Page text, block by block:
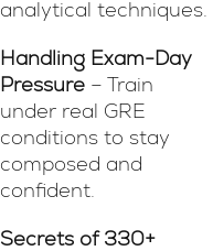
analytical techniques.
Handling Exam-Day
Pressure– Train
under real GRE
conditions to stay
composed and
confident.
Secrets of 330+